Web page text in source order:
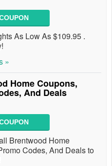
As Low As $109.95 .
»
Home Coupons,
And Deals
Brentwood Home
Codes, And Deals to